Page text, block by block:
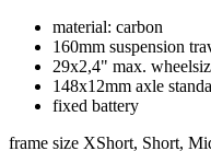
material: carbon
160mm suspension
29x2,4" max.
148x12mm axle
fixed battery
frame size XShort, Short,